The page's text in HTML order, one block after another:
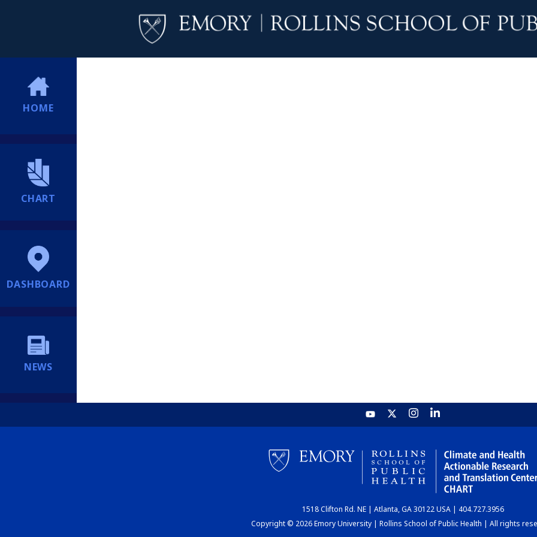
HOME
CHART
DASHBOARD
NEWS
1518 Clifton Rd. NE | Atlanta, GA 30122 USA | 404.727.3956
Copyright © 2026 Emory University | Rollins School of Public Health | All rights